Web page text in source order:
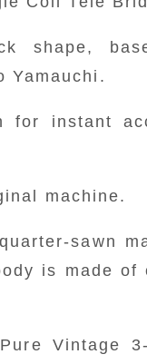
shape,
Yamauchi.
for instant
machine.
sawn
is made of
Vintage
center
Cunife